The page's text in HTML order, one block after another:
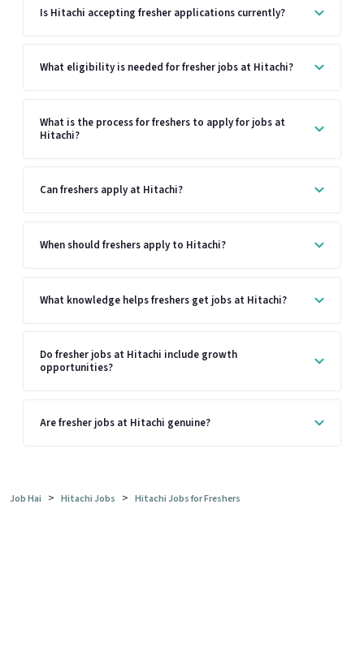
Is Hitachi accepting fresher applications currently?
What eligibility is needed for fresher jobs at Hitachi?
What is the process for freshers to apply for jobs at
Hitachi?
Can freshers apply at Hitachi?
When should freshers apply to Hitachi?
What knowledge helps freshers get jobs at Hitachi?
Do fresher jobs at Hitachi include growth
opportunities?
Are fresher jobs at Hitachi genuine?
Job Hai > Hitachi Jobs > Hitachi Jobs for Freshers